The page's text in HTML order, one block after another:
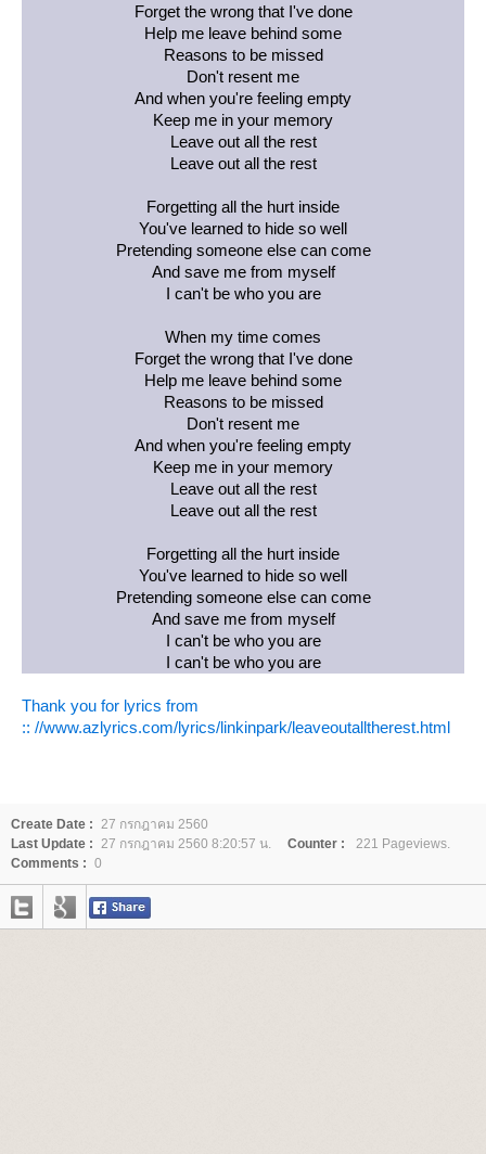
Forget the wrong that I've done
Help me leave behind some
Reasons to be missed
Don't resent me
And when you're feeling empty
Keep me in your memory
Leave out all the rest
Leave out all the rest
Forgetting all the hurt inside
You've learned to hide so well
Pretending someone else can come
And save me from myself
I can't be who you are
When my time comes
Forget the wrong that I've done
Help me leave behind some
Reasons to be missed
Don't resent me
And when you're feeling empty
Keep me in your memory
Leave out all the rest
Leave out all the rest
Forgetting all the hurt inside
You've learned to hide so well
Pretending someone else can come
And save me from myself
I can't be who you are
I can't be who you are
Thank you for lyrics from
:: //www.azlyrics.com/lyrics/linkinpark/leaveoutalltherest.html
Create Date : 27 กรกฎาคม 2560
Last Update : 27 กรกฎาคม 2560 8:20:57 น. Counter :
221 Pageviews.
Comments : 0